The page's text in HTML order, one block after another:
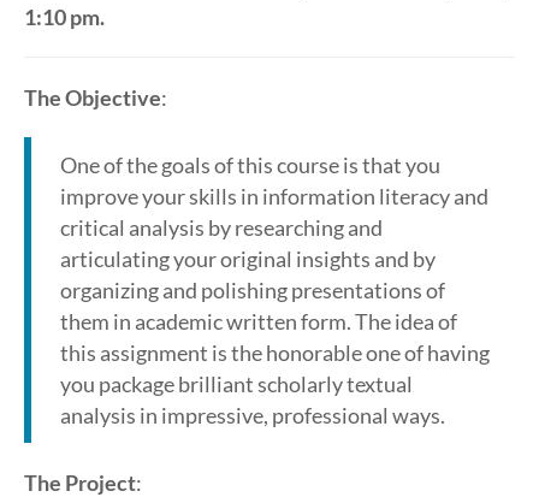
1:10 pm.
The Objective:
One of the goals of this course is that you
improve your skills in information literacy and
critical analysis by researching and
articulating your original insights and by
organizing and polishing presentations of
them in academic written form. The idea of
this assignment is the honorable one of having
you package brilliant scholarly textual
analysis in impressive, professional ways.
The Project: